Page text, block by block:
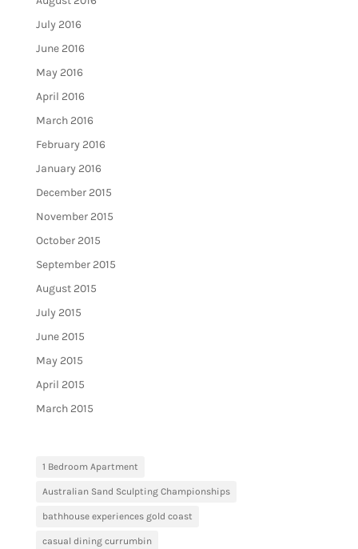
July 2016
June 2016
May 2016
April 2016
March 2016
February 2016
January 2016
December 2015
November 2015
October 2015
September 2015
August 2015
July 2015
June 2015
May 2015
April 2015
March 2015
1 Bedroom Apartment
Australian Sand Sculpting Championships
bathhouse experiences gold coast
casual dining currumbin